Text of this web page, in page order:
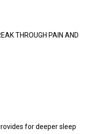
THROUGH PAIN AND
for deeper sleep